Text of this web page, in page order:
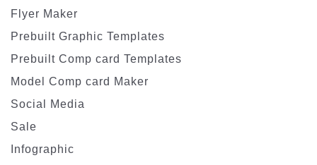
Flyer Maker
Prebuilt Graphic Templates
Prebuilt Comp card Templates
Model Comp card Maker
Social Media
Sale
Infographic